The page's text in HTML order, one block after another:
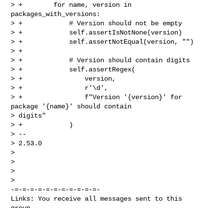
> +        for name, version in
packages_with_versions:
> +            # Version should not be empty
> +            self.assertIsNotNone(version)
> +            self.assertNotEqual(version, "")
> +
> +            # Version should contain digits
> +            self.assertRegex(
> +                version,
> +                r'\d',
> +                f"Version '{version}' for
package '{name}' should contain
> digits"
> +            )
> --
> 2.53.0
>
>
>
-=-=-=-=-=-=-=-=-=-=-=-
Links: You receive all messages sent to this